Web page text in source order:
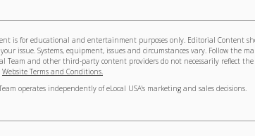
is for educational and entertainment purposes only. Editorial Content
issue. Systems, equipment, issues and circumstances vary. Follow the
Team and other third-party content providers do not necessarily reflect
Website Terms and Conditions.
operates independently of eLocal USA's marketing and sales decisions.